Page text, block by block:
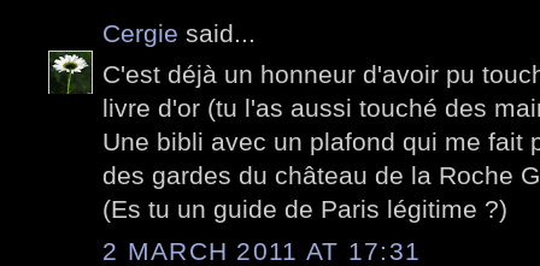
Cergie said...
C'est déjà un honneur d'avoir pu
livre d'or (tu l'as aussi touché des
Une bibli avec un plafond qui me fait
des gardes du château de la Roche
(Es tu un guide de Paris légitime ?)
2 MARCH 2011 AT 17:31